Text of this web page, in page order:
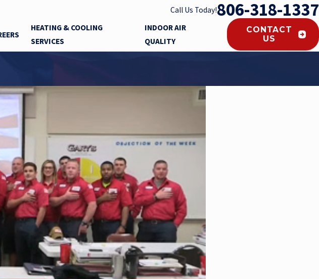
Call Us Today!806-318-1337
HEATING & COOLING
SERVICES
INDOOR AIR
QUALITY
CONTACT
US